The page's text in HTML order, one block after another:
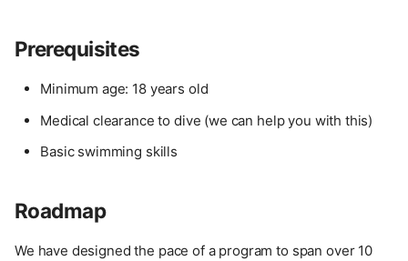
Prerequisites
Minimum age: 18 years old
Medical clearance to dive (we can help you with this)
Basic swimming skills
Roadmap
We have designed the pace of a program to span over 10